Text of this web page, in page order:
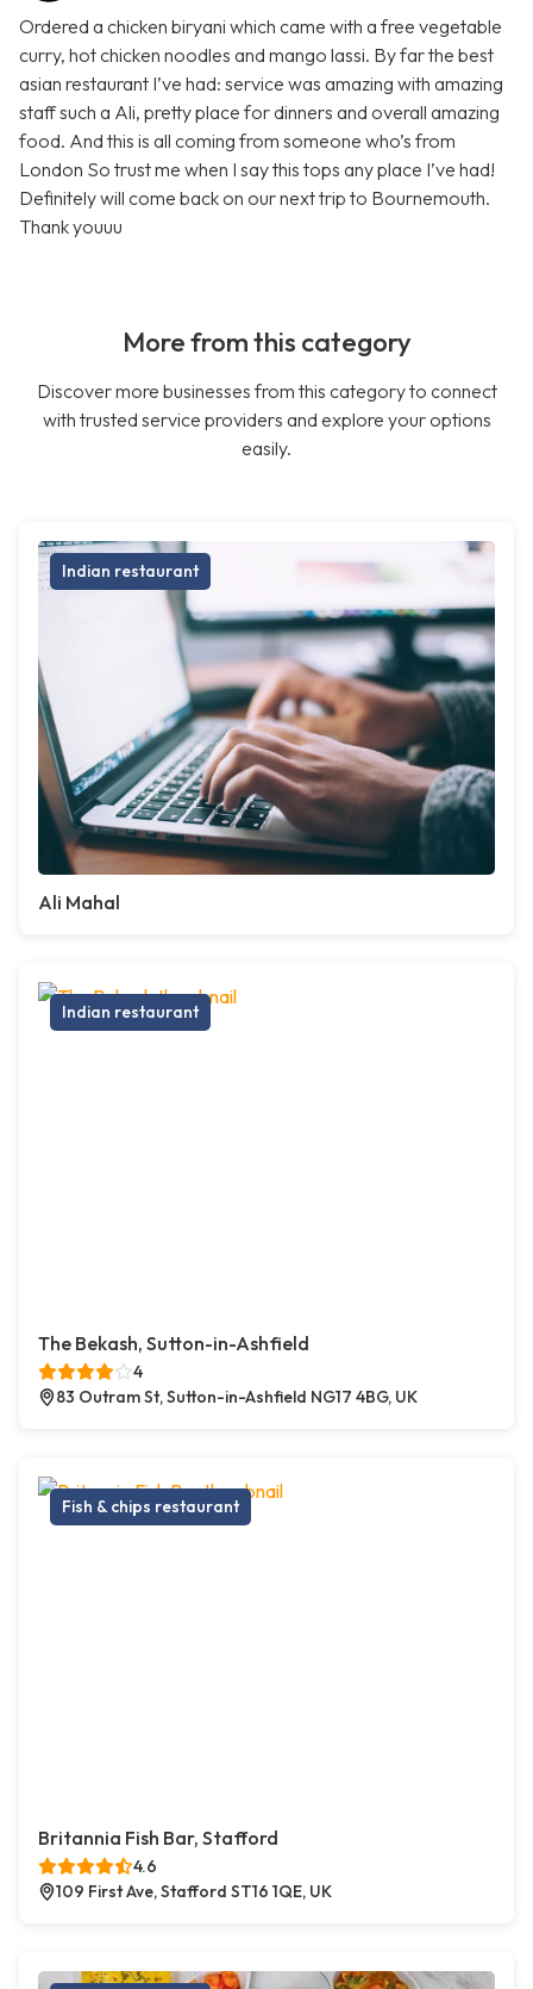
Ordered a chicken biryani which came with a free vegetable
curry, hot chicken noodles and mango lassi. By far the best
asian restaurant I’ve had: service was amazing with amazing
staff such a Ali, pretty place for dinners and overall amazing
food. And this is all coming from someone who’s from
London So trust me when I say this tops any place I’ve had!
Definitely will come back on our next trip to Bournemouth.
Thank youuu
More from this category
Discover more businesses from this category to connect
with trusted service providers and explore your options
easily.
Indian restaurant
Ali Mahal
Indian restaurant
The Bekash, Sutton-in-Ashfield
4
83 Outram St, Sutton-in-Ashfield NG17 4BG, UK
Fish & chips restaurant
Britannia Fish Bar, Stafford
4.6
109 First Ave, Stafford ST16 1QE, UK